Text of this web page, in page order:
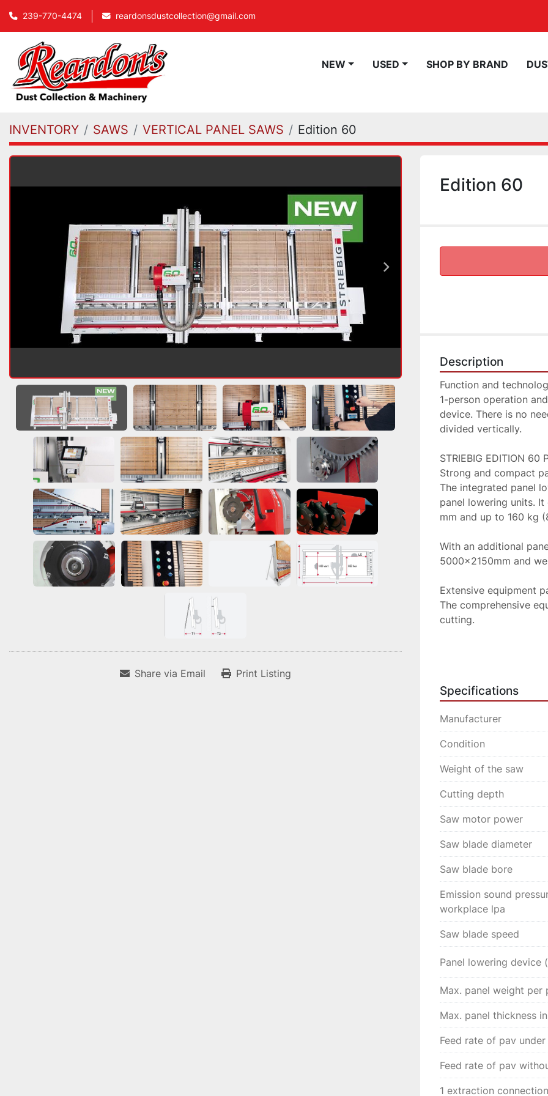
239-770-4474 reardonsdustcollection@gmail.com
NEW USED SHOP BY BRAND
INVENTORY SAWS VERTICAL PANEL SAWS Edition 60
Share via Email Print Listing
Edition 60
Description
Function and
1-person operation
device. There is no
divided vertically.
STRIEBIG EDITION 60
Strong and compact
The integrated panel
panel lowering units.
mm and up to 160 kg
With an additional
5000x2150mm and
Extensive equipment
The comprehensive
cutting.
Wooden support wall
Pneumatic clamping of
Digital measuring
Digital measuring
Clear push-button
The EDITION 60 is
panel lowering device
hand control.
The LED lights on the
through the sawing
Specifications
Manufacturer
Condition
Weight of the saw
Cutting depth
Saw motor power
Saw blade diameter
Saw blade bore
Emission sound
workplace lpa
Saw blade speed
Panel lowering device
Max. panel weight per
Max. panel thickness
Feed rate of pav
Feed rate of pav
1 extraction connection